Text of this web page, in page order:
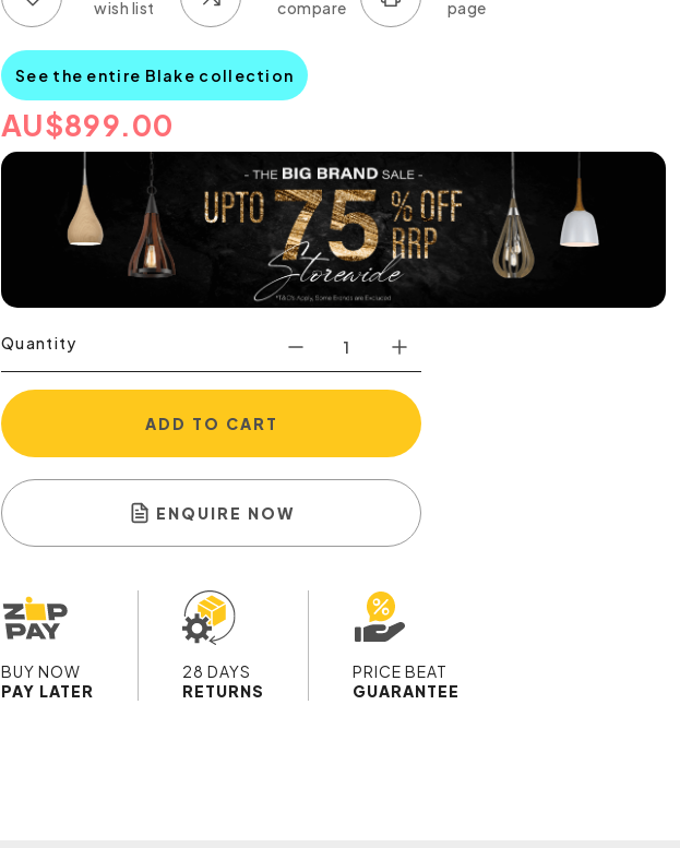
See the entire Blake collection
AU$899.00
Quantity
ADD TO CART
ENQUIRE NOW
BUY NOW
PAY LATER
28 DAYS
RETURNS
PRICE BEAT
GUARANTEE